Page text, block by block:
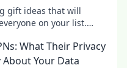
gift ideas that will
on your list.
What Their Privacy
About Your Data